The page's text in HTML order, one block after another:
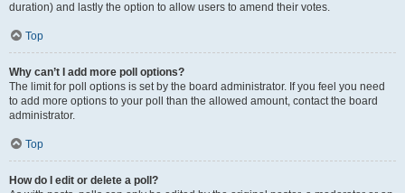
duration) and lastly the option to allow users to amend their votes.
Top
Why can’t I add more poll options?
The limit for poll options is set by the board administrator. If you feel you need
to add more options to your poll than the allowed amount, contact the board
administrator.
Top
How do I edit or delete a poll?